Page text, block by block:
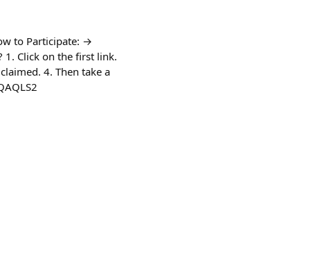
to Participate: →
1. Click on the first link.
4. Then take a